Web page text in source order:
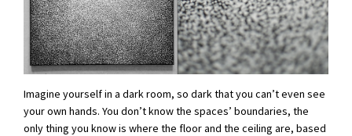
Imagine yourself in a dark room, so dark that you can’t even see
your own hands. You don’t know the spaces’ boundaries, the
only thing you know is where the floor and the ceiling are, based